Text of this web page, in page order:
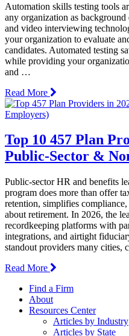
Automation skills testing tools
any organization as
and video interviewing
your organization to evaluate
candidates. Automated testing
while providing your
and …
Read More
Top 10 457 Plan
Public-Sector &
Public-sector HR and benefits
program does more than offer
retention, simplifies
about retirement. In 2026, the
recordkeeping platforms with
integrations, and airtight
standout providers many cities,
Read More
Find a Firm
About
Resources Center
Articles by Industry
Articles by State